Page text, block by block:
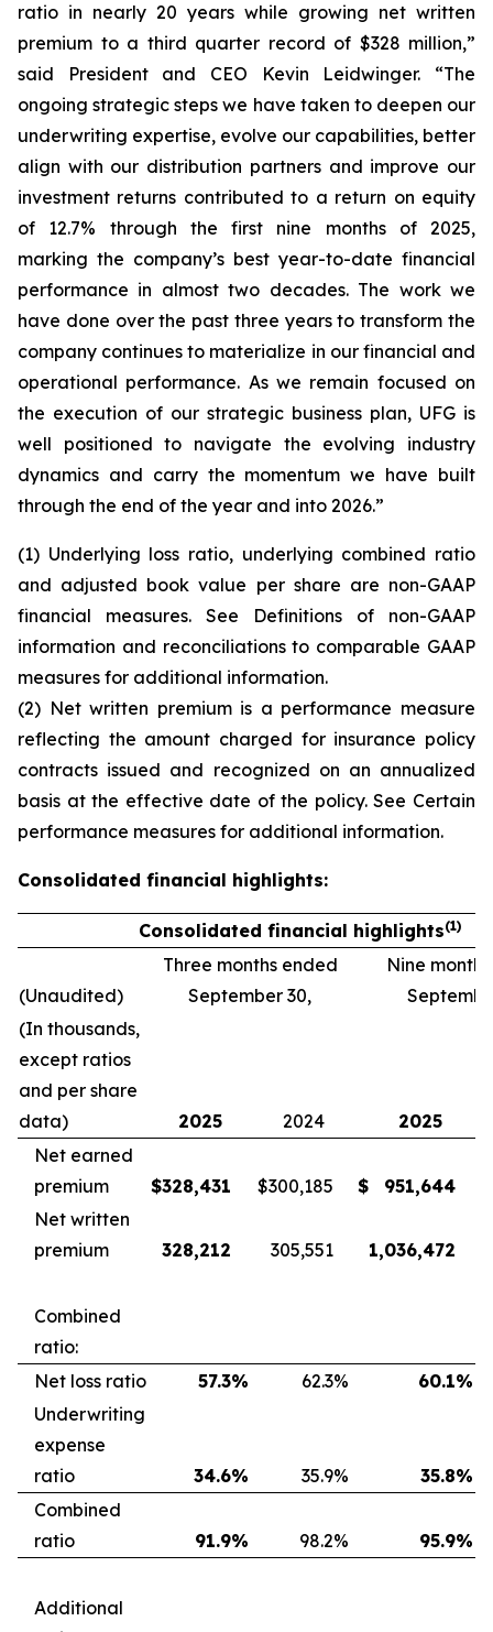
ratio in nearly 20 years while growing net written
premium to a third quarter record of $328 million,”
said President and CEO Kevin Leidwinger. “The
ongoing strategic steps we have taken to deepen our
underwriting expertise, evolve our capabilities, better
align with our distribution partners and improve our
investment returns contributed to a return on equity
of 12.7% through the first nine months of 2025,
marking the company’s best year-to-date financial
performance in almost two decades. The work we
have done over the past three years to transform the
company continues to materialize in our financial and
operational performance. As we remain focused on
the execution of our strategic business plan, UFG is
well positioned to navigate the evolving industry
dynamics and carry the momentum we have built
through the end of the year and into 2026.”
(1) Underlying loss ratio, underlying combined ratio
and adjusted book value per share are non-GAAP
financial measures. See Definitions of non-GAAP
information and reconciliations to comparable GAAP
measures for additional information.
(2) Net written premium is a performance measure
reflecting the amount charged for insurance policy
contracts issued and recognized on an annualized
basis at the effective date of the policy. See Certain
performance measures for additional information.
Consolidated financial highlights:
Consolidated financial highlights(1)
(Unaudited)
Three months ended
September 30,
Nine
(In thousands,
except ratios
and per share
data)
2025 2024
2025
Net earned
premium
$328,431 $300,185 $ 951,644
Net written
premium
328,212 305,551 1,036,472
Combined
ratio:
Net loss ratio
57.3% 62.3% 60.1%
Underwriting
expense
ratio
34.6% 35.9% 35.8%
Combined
ratio
91.9% 98.2% 95.9%
Additional